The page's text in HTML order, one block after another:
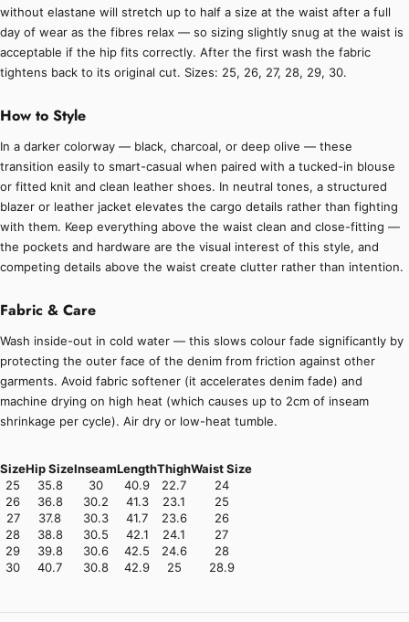
without elastane will stretch up to half a size at the waist after a full
day of wear as the fibres relax — so sizing slightly snug at the waist is
acceptable if the hip fits correctly. After the first wash the fabric
tightens back to its original cut. Sizes: 25, 26, 27, 28, 29, 30.
How to Style
In a darker colorway — black, charcoal, or deep olive — these
transition easily to smart-casual when paired with a tucked-in blouse
or fitted knit and clean leather shoes. In neutral tones, a structured
blazer or leather jacket elevates the cargo details rather than fighting
with them. Keep everything above the waist clean and close-fitting —
the pockets and hardware are the visual interest of this style, and
competing details above the waist create clutter rather than intention.
Fabric & Care
Wash inside-out in cold water — this slows colour fade significantly by
protecting the outer face of the denim from friction against other
garments. Avoid fabric softener (it accelerates denim fade) and
machine drying on high heat (which causes up to 2cm of inseam
shrinkage per cycle). Air dry or low-heat tumble.
SizeHip SizeInseamLengthThighWaist Size
25
35.8 30 40.9 22.7
24
26
36.8 30.2 41.3 23.1
25
27
37.8 30.3 41.7 23.6
26
28
38.8 30.5 42.1 24.1
27
29
39.8 30.6 42.5 24.6
28
30
40.7 30.8 42.9 25 28.9